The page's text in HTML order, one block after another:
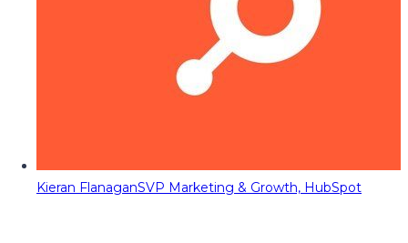
Kieran FlanaganSVP Marketing & Growth, HubSpot